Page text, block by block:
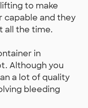
to make
capable and they
all the time.
in
Although you
a lot of quality
bleeding